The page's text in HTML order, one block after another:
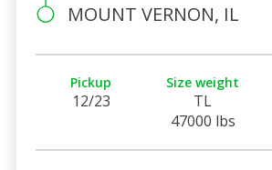
MOUNT VERNON, IL
Pickup
12/23
Size weight
TL
47000 lbs